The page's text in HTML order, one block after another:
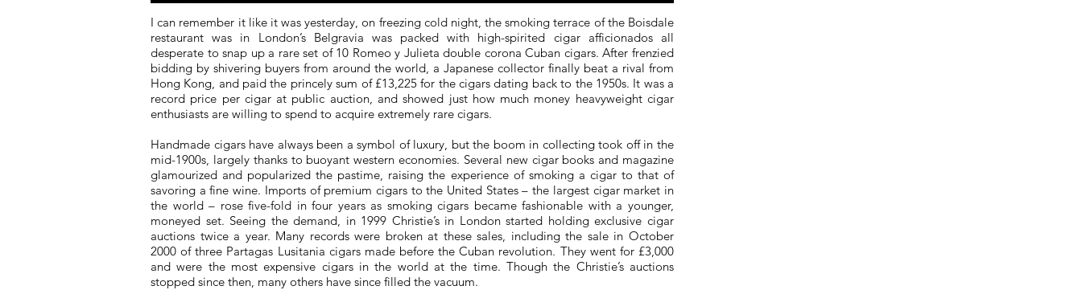
I can remember it like it was yesterday, on freezing cold night, the smoking terrace of the Boisdale
restaurant was in London’s Belgravia was packed with high-spirited cigar afficionados all
desperate to snap up a rare set of 10 Romeo y Julieta double corona Cuban cigars. After frenzied
bidding by shivering buyers from around the world, a Japanese collector finally beat a rival from
Hong Kong, and paid the princely sum of £13,225 for the cigars dating back to the 1950s. It was a
record price per cigar at public auction, and showed just how much money heavyweight cigar
enthusiasts are willing to spend to acquire extremely rare cigars.
Handmade cigars have always been a symbol of luxury, but the boom in collecting took off in the
mid-1900s, largely thanks to buoyant western economies. Several new cigar books and magazine
glamourized and popularized the pastime, raising the experience of smoking a cigar to that of
savoring a fine wine. Imports of premium cigars to the United States – the largest cigar market in
the world – rose five-fold in four years as smoking cigars became fashionable with a younger,
moneyed set. Seeing the demand, in 1999 Christie’s in London started holding exclusive cigar
auctions twice a year. Many records were broken at these sales, including the sale in October
2000 of three Partagas Lusitania cigars made before the Cuban revolution. They went for £3,000
and were the most expensive cigars in the world at the time. Though the Christie’s auctions
stopped since then, many others have since filled the vacuum.